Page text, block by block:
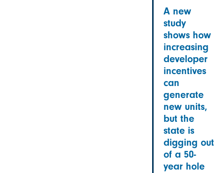
A new
study
shows how
increasing
developer
incentives
can
generate
new units,
but the
state is
digging out
of a 50-
year hole